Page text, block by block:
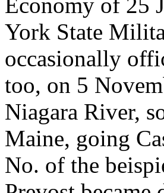
Economy of 25
York State
occasionally
too, on 5
Niagara River,
Maine, going
No. of the